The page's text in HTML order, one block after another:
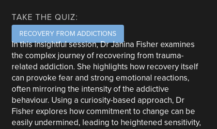
TAKE THE QUIZ:
RECOVERY FROM ADDICTIONS
In this insightful session, Dr Janina Fisher examines
the complex journey of recovering from trauma-
related addiction. She highlights how recovery itself
can provoke fear and strong emotional reactions,
often mirroring the intensity of the addictive
behaviour. Using a curiosity-based approach, Dr
Fisher explores how commitment to change can be
easily undermined, leading to heightened sensitivity,